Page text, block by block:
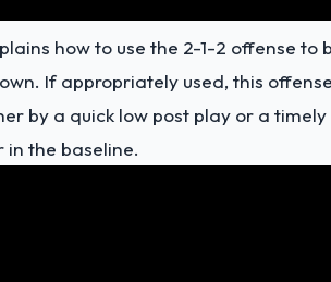
how to use the 2-1-2 offense to
If appropriately used, this
by a quick low post play or a
in the baseline.